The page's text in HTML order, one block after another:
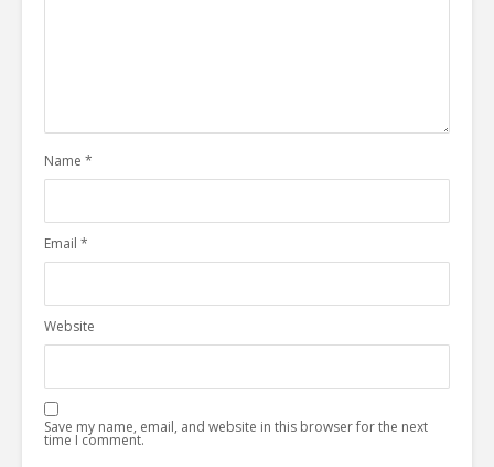
Name *
Email *
Website
Save my name, email, and website in this browser for the next
time I comment.